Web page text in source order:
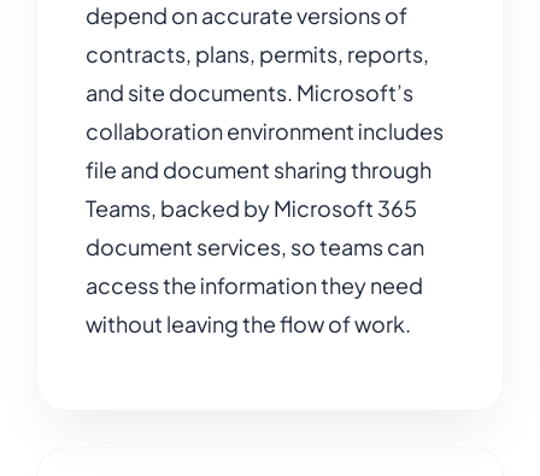
depend on accurate versions of
contracts, plans, permits, reports,
and site documents. Microsoft’s
collaboration environment includes
file and document sharing through
Teams, backed by Microsoft 365
document services, so teams can
access the information they need
without leaving the flow of work.